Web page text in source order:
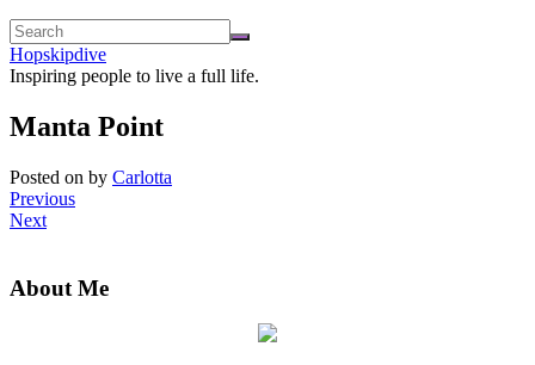
Hopskipdive
Inspiring people to live a full life.
Manta Point
Posted on by Carlotta
Previous
Next
About Me